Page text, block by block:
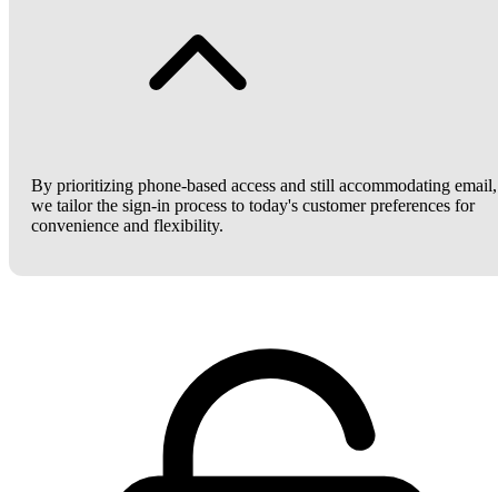
By prioritizing phone-based access and still accommodating email,
we tailor the sign-in process to today's customer preferences for
convenience and flexibility.